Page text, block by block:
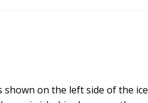
shown on the left side of the ice